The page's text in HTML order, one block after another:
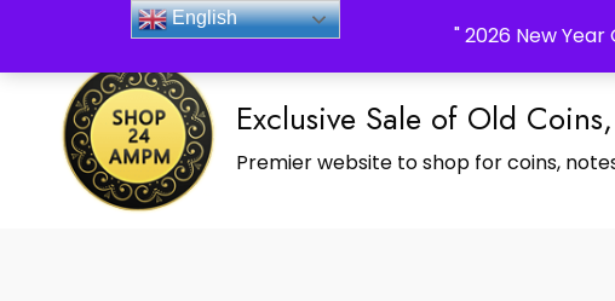
" 2026 New
_Shop24ampm.com in your Language Translated
Exclusive Sale of Old
Premier website to shop for coins,
English